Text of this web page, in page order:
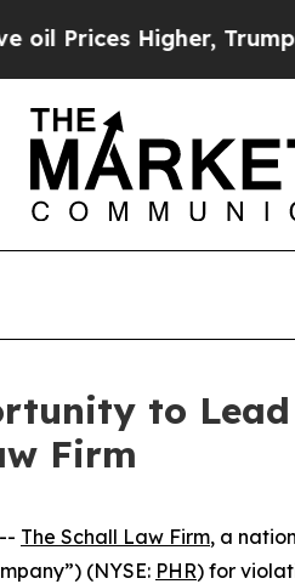
Higher, Trump
to
Firm
The Schall Law Firm, a
(NYSE: PHR) for